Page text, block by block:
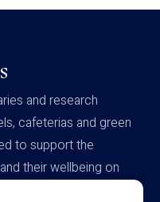
and research
cafeterias and green
to support the
their wellbeing on